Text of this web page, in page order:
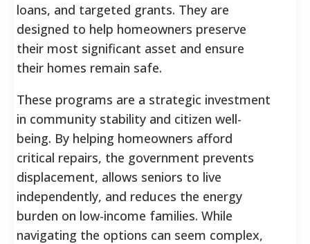
loans, and targeted grants. They are
designed to help homeowners preserve
their most significant asset and ensure
their homes remain safe.
These programs are a strategic investment
in community stability and citizen well-
being. By helping homeowners afford
critical repairs, the government prevents
displacement, allows seniors to live
independently, and reduces the energy
burden on low-income families. While
navigating the options can seem complex,